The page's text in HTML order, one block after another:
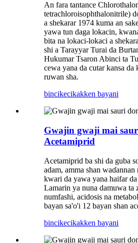
An fara tantance
tetrachloroisophthalonitrile)
a shekarar 1974 kuma an
yawa tun daga lokacin,
bita na lokaci-lokaci a
shi a Tarayyar Turai da
Hukumar Tsaron Abinci ta
cewa yana da cutar kansa da
ruwan sha.
bincikecikakken bayani
Gwajin gwaji mai
Acetamiprid
Acetamiprid ba shi da guba
adam, amma shan
kwari da yawa yana haifar
Lamarin ya nuna damuwa ta
numfashi, acidosis na
bayan sa'o'i 12 bayan shan
bincikecikakken bayani